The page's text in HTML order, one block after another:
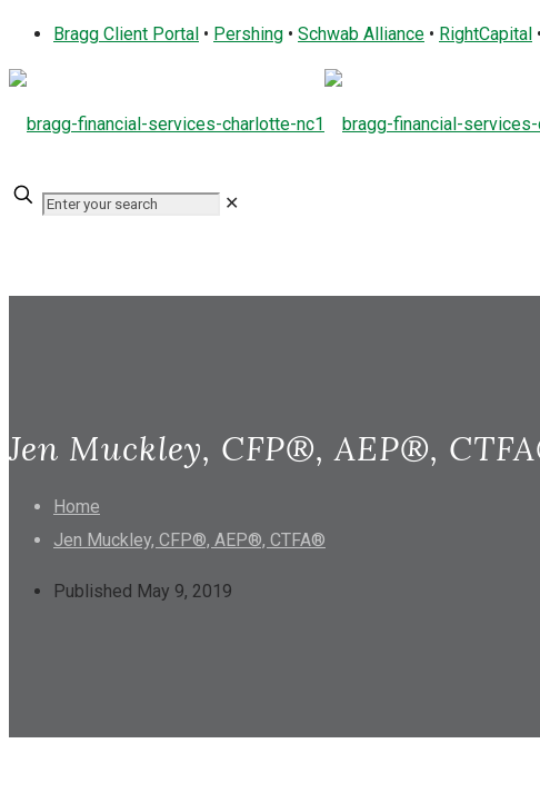
Bragg Client Portal • Pershing • Schwab Alliance • RightCapital •
✕
Jen Muckley, CFP®, AEP®,
Home
Jen Muckley, CFP®, AEP®, CTFA®
Published May 9, 2019